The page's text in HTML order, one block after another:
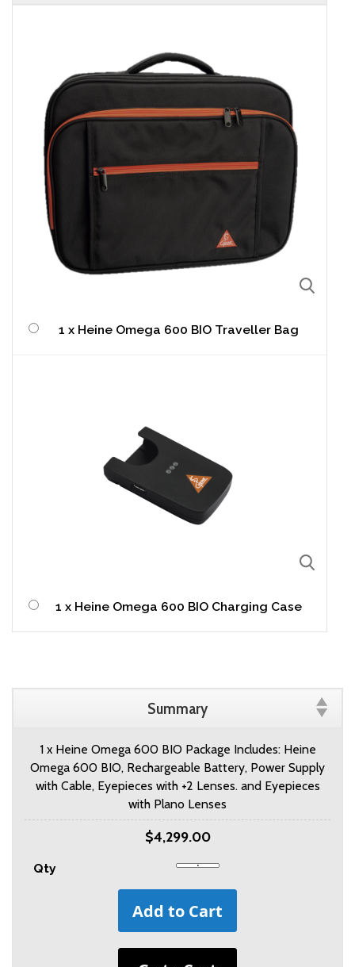
1 x Heine Omega 600 BIO Traveller Bag
1 x Heine Omega 600 BIO Charging Case
Summary
1 x Heine Omega 600 BIO Package Includes: Heine
Omega 600 BIO, Rechargeable Battery, Power Supply
with Cable, Eyepieces with +2 Lenses. and Eyepieces
with Plano Lenses
$4,299.00
Qty
Add to Cart